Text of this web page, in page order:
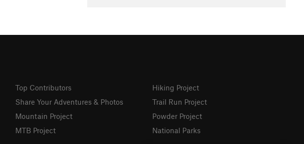
Top Contributors
Share Your Adventures & Photos
Mountain Project
MTB Project
Hiking Project
Trail Run Project
Powder Project
National Parks